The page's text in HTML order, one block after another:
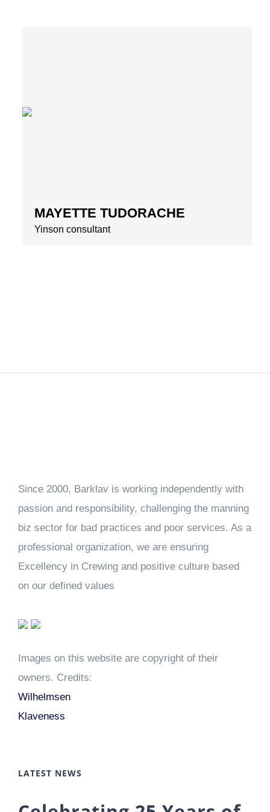
MAYETTE TUDORACHE
Yinson consultant
Since 2000, Barklav is working independently with
passion and responsibility, challenging the manning
biz sector for bad practices and poor services. As a
professional organization, we are ensuring
Excellency in Crewing and positive culture based
on our defined values
Images on this website are copyright of their
owners. Credits:
Wilhelmsen
Klaveness
LATEST NEWS